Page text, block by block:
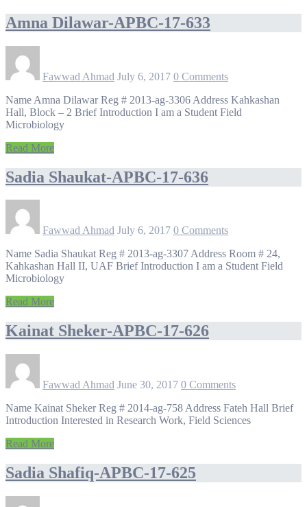
Amna Dilawar-APBC-17-633
Fawwad Ahmad July 6, 2017 0 Comments
Name Amna Dilawar Reg # 2013-ag-3306 Address Kahkashan
Hall, Block – 2 Brief Introduction I am a Student Field
Microbiology
Read More
Sadia Shaukat-APBC-17-636
Fawwad Ahmad July 6, 2017 0 Comments
Name Sadia Shaukat Reg # 2013-ag-3307 Address Room # 24,
Kahkashan Hall II, UAF Brief Introduction I am a Student Field
Microbiology
Read More
Kainat Sheker-APBC-17-626
Fawwad Ahmad June 30, 2017 0 Comments
Name Kainat Sheker Reg # 2014-ag-758 Address Fateh Hall Brief
Introduction Interested in Research Work, Field Sciences
Read More
Sadia Shafiq-APBC-17-625